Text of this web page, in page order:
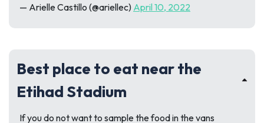
— Arielle Castillo (@ariellec) April 10, 2022
Best place to eat near the
Etihad Stadium
If you do not want to sample the food in the vans